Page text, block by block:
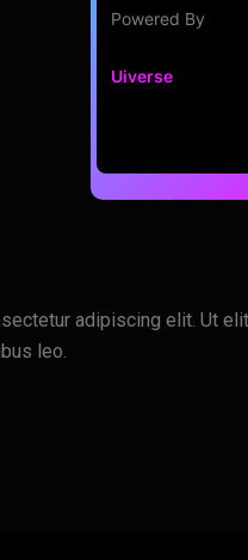
Powered By
Uiverse
adipiscing elit. Ut
leo.